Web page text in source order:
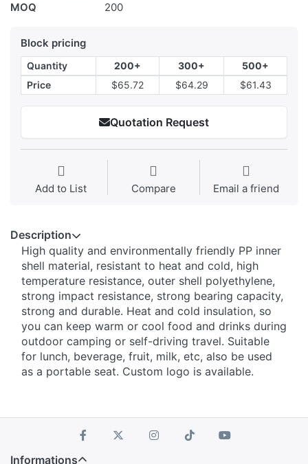
MOQ
200
Block pricing
Quantity 200+ 300+
500+
Price
$65.72 $64.29 $61.43
Quotation Request
Add to List Compare Email a friend
Description
High quality and environmentally friendly PP inner
shell material, resistant to heat and cold, high
temperature resistance, outer shell polyethylene,
strong impact resistance, strong bearing capacity,
strong and durable. Heat and cold insulation, so
you can keep warm or cool food and drinks during
outdoor camping or self-driving travel. Suitable
for lunch, beverage, fruit, milk, etc, also be used
as a portable seat. Custom logo is available.
Informations